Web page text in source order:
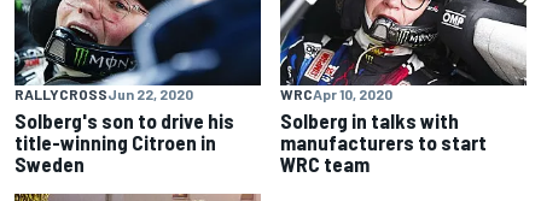
RALLYCROSSJun 22, 2020
Solberg's son to drive his
title-winning Citroen in
Sweden
WRCApr 10, 2020
Solberg in talks with
manufacturers to start
WRC team